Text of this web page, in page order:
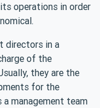
operations in order
directors in a
of the
they are the
for the
a management team